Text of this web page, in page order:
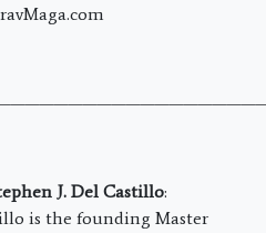
J. Del Castillo:
is the founding Master